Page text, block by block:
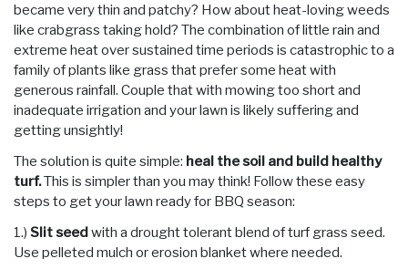
became very thin and patchy? How about heat-loving weeds
like crabgrass taking hold? The combination of little rain and
extreme heat over sustained time periods is catastrophic to a
family of plants like grass that prefer some heat with
generous rainfall. Couple that with mowing too short and
inadequate irrigation and your lawn is likely suffering and
getting unsightly!
The solution is quite simple: heal the soil and build healthy
turf.This is simpler than you may think! Follow these easy
steps to get your lawn ready for BBQ season:
1.) Slit seedwith a drought tolerant blend of turf grass seed.
Use pelleted mulch or erosion blanket where needed.